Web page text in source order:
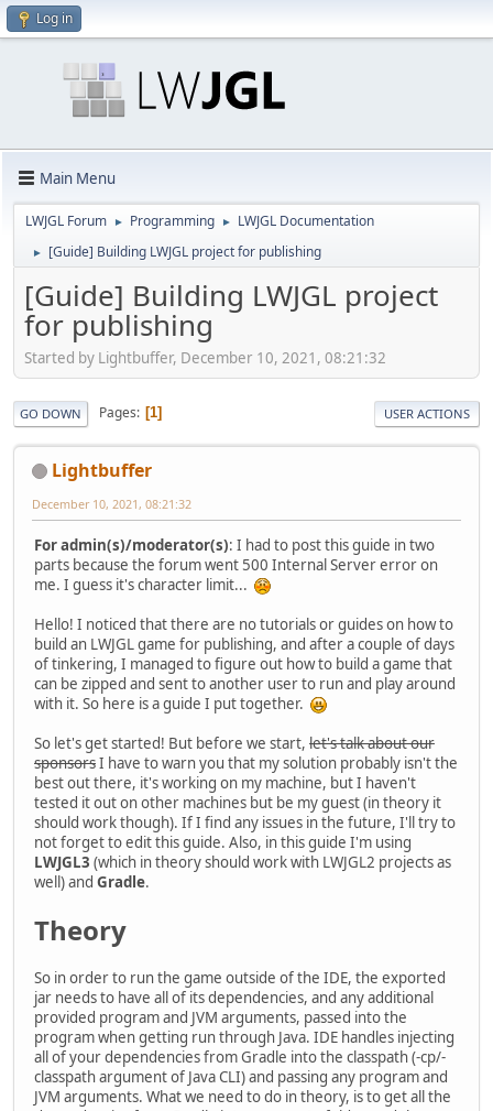
Log in
Main Menu
LWJGL Forum ► Programming ► LWJGL Documentation
► [Guide] Building LWJGL project for publishing
[Guide] Building LWJGL project
for publishing
Started by Lightbuffer, December 10, 2021, 08:21:32
GO DOWN Pages 1 USER ACTIONS
Lightbuffer
December 10, 2021, 08:21:32
For admin(s)/moderator(s): I had to post this guide in two
parts because the forum went 500 Internal Server error on
me. I guess it's character limit...
Hello! I noticed that there are no tutorials or guides on how to
build an LWJGL game for publishing, and after a couple of days
of tinkering, I managed to figure out how to build a game that
can be zipped and sent to another user to run and play around
with it. So here is a guide I put together.
So let's get started! But before we start, let's talk about our
sponsorsI have to warn you that my solution probably isn't the
best out there, it's working on my machine, but I haven't
tested it out on other machines but be my guest (in theory it
should work though). If I find any issues in the future, I'll try to
not forget to edit this guide. Also, in this guide I'm using
LWJGL3 (which in theory should work with LWJGL2 projects as
well) and Gradle.
Theory
So in order to run the game outside of the IDE, the exported
jar needs to have all of its dependencies, and any additional
provided program and JVM arguments, passed into the
program when getting run through Java. IDE handles injecting
all of your dependencies from Gradle into the classpath (-cp/-
classpath argument of Java CLI) and passing any program and
JVM arguments. What we need to do in theory, is to get all the